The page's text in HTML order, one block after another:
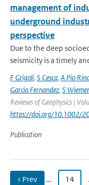
management of
underground
perspective
Due to the deep
seismicity is a timely
F Grigoli, S Cesca, A Pio
Garcia Fernandez, S Wiemer
Reviews of Geophysics |
https://doi.org/10.1002/
Publication
‹ Prev … 14